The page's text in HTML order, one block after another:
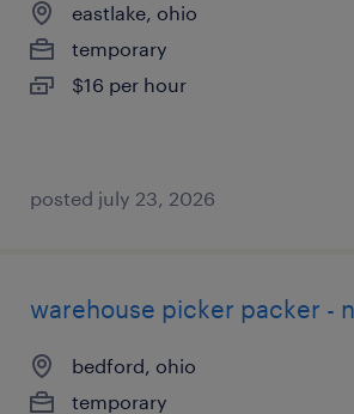
eastlake, ohio
temporary
$16 per hour
posted july 23, 2026
warehouse picker packer -
bedford, ohio
temporary